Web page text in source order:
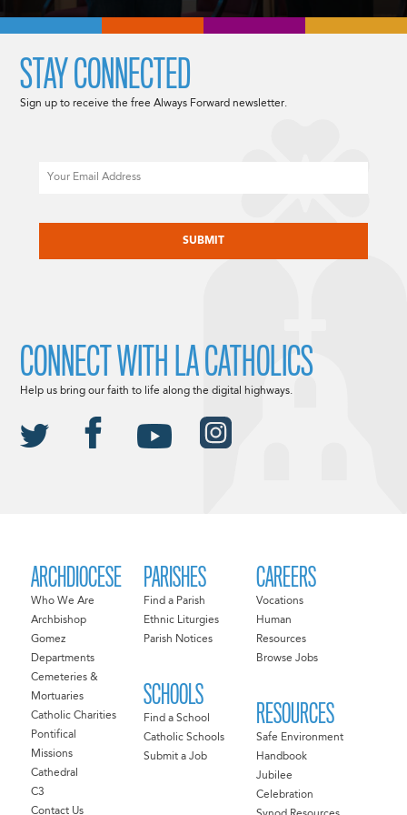
ARCHDIOCESE
Who We Are
Archbishop
Gomez
Departments
Cemeteries &
Mortuaries
Catholic Charities
Pontifical
Missions
Cathedral
C3
Contact Us
PARISHES
Find a Parish
Ethnic Liturgies
Parish Notices
SCHOOLS
Find a School
Catholic Schools
Submit a Job
CAREERS
Vocations
Human
Resources
Browse Jobs
RESOURCES
Safe Environment
Handbook
Jubilee
Celebration
STAY CONNECTED
Sign up to receive the free Always Forward newsletter.
CONNECT WITH LA CATHOLICS
Help us bring our faith to life along the digital highways.